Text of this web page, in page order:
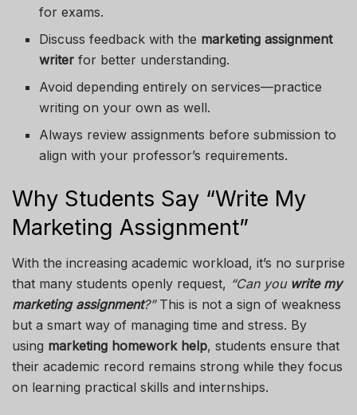
for exams.
Discuss feedback with the marketing assignment
writer for better understanding.
Avoid depending entirely on services—practice
writing on your own as well.
Always review assignments before submission to
align with your professor’s requirements.
Why Students Say “Write My
Marketing Assignment”
With the increasing academic workload, it’s no surprise
that many students openly request, “Can you write my
marketing assignment?”This is not a sign of weakness
but a smart way of managing time and stress. By
using marketing homework help, students ensure that
their academic record remains strong while they focus
on learning practical skills and internships.